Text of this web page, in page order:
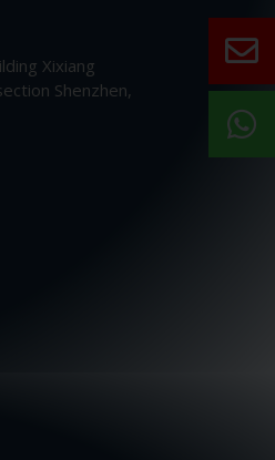
Xixiang
Shenzhen,